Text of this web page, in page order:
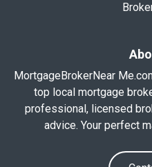
MortgageBrokerNear
top local mortgage
professional, licensed
advice. Your perfect